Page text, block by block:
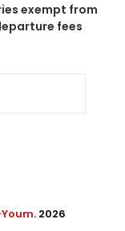
exempt from
fees
. 2026